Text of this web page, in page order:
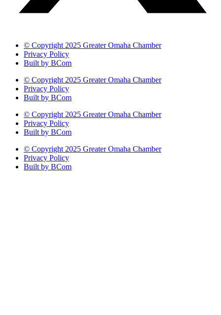
© Copyright 2025 Greater Omaha Chamber
Privacy Policy
Built by BCom
© Copyright 2025 Greater Omaha Chamber
Privacy Policy
Built by BCom
© Copyright 2025 Greater Omaha Chamber
Privacy Policy
Built by BCom
© Copyright 2025 Greater Omaha Chamber
Privacy Policy
Built by BCom